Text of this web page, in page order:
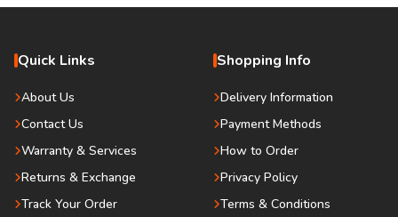
Quick Links
About Us
Contact Us
Warranty & Services
Returns & Exchange
Track Your Order
Shopping Info
Delivery Information
Payment Methods
How to Order
Privacy Policy
Terms & Conditions